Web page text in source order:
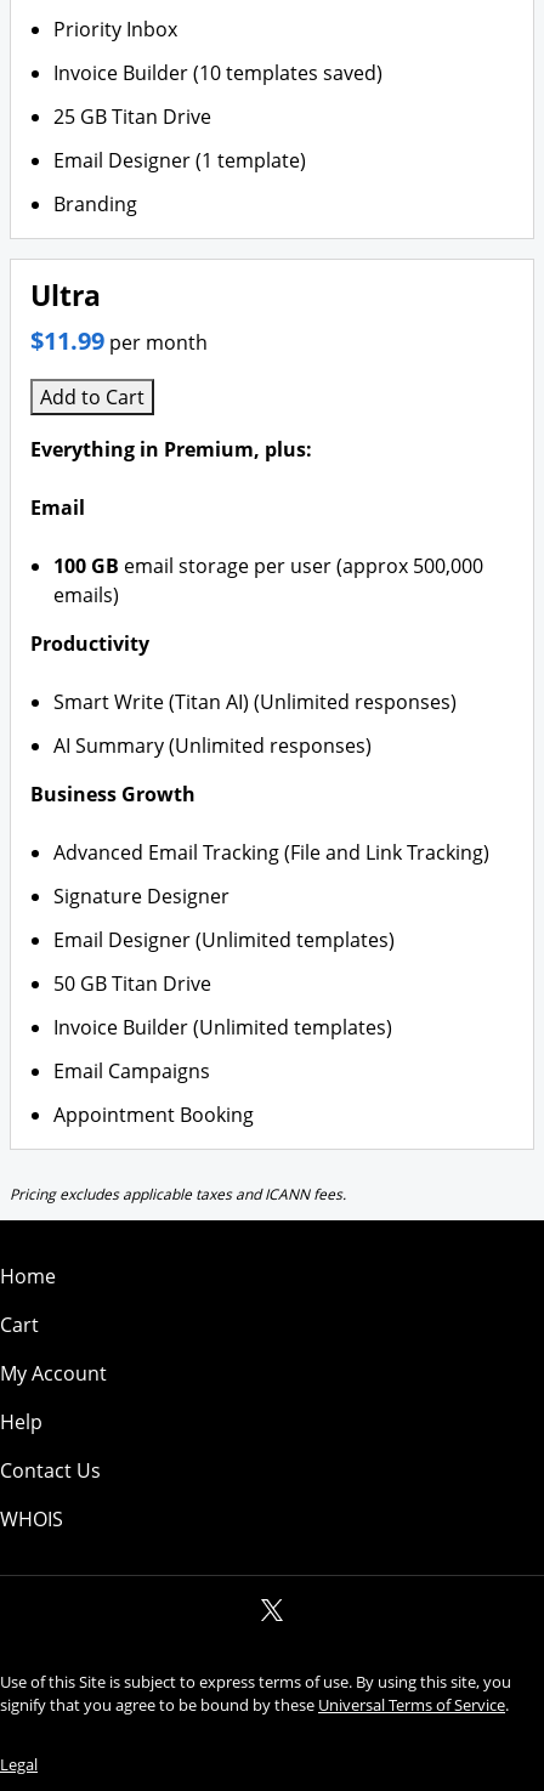
Priority Inbox
Invoice Builder (10 templates saved)
25 GB Titan Drive
Email Designer (1 template)
Branding
Ultra
$11.99 per month
Add to Cart
Everything in Premium, plus:
Email
100 GB email storage per user (approx 500,000
emails)
Productivity
Smart Write (Titan AI) (Unlimited responses)
AI Summary (Unlimited responses)
Business Growth
Advanced Email Tracking (File and Link Tracking)
Signature Designer
Email Designer (Unlimited templates)
50 GB Titan Drive
Invoice Builder (Unlimited templates)
Email Campaigns
Appointment Booking
Pricing excludes applicable taxes and ICANN fees.
Home
Cart
My Account
Help
Contact Us
WHOIS
Use of this Site is subject to express terms of use. By using this site, you
signify that you agree to be bound by these Universal Terms of Service.
Legal